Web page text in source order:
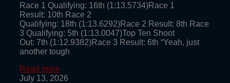
Race 1 Qualifying: 16th (1:13.5734)Race 1
Result: 10th Race 2
Qualifying: 18th (1:13.6292)Race 2 Result: 8th Race
3 Qualifying: 5th (1:13.0047)Top Ten Shoot
Out: 7th (1:12.9382)Race 3 Result: 6th “Yeah, just
another tough
Read more
July 13, 2026